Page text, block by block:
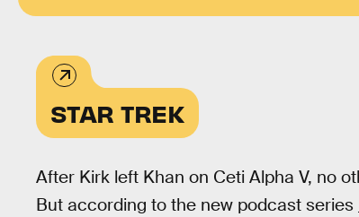
STAR TREK
After Kirk left Khan on Ceti Alpha V, no
But according to the new podcast series